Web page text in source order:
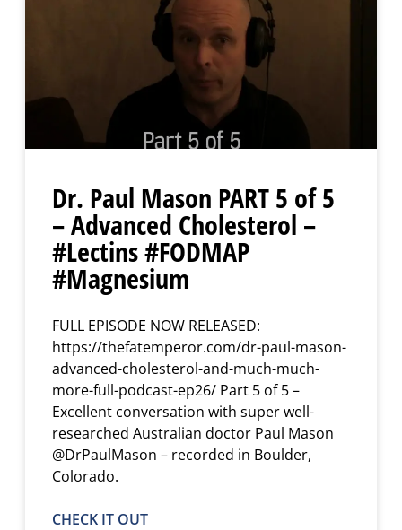
Dr. Paul Mason PART 5 of 5
– Advanced Cholesterol –
#Lectins #FODMAP
#Magnesium
FULL EPISODE NOW RELEASED:
https://thefatemperor.com/dr-paul-mason-
advanced-cholesterol-and-much-much-
more-full-podcast-ep26/ Part 5 of 5 –
Excellent conversation with super well-
researched Australian doctor Paul Mason
@DrPaulMason – recorded in Boulder,
Colorado.
CHECK IT OUT